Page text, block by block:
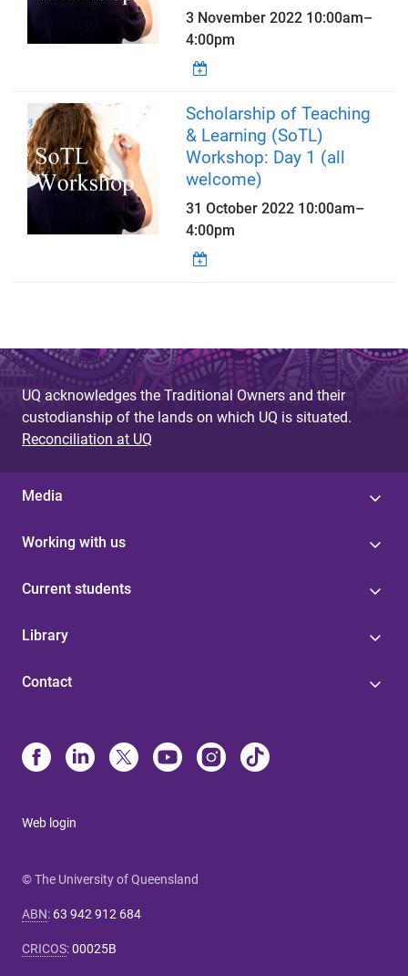
3 November 2022 10:00am–
4:00pm
Scholarship of Teaching
& Learning (SoTL)
Workshop: Day 1 (all
welcome)
31 October 2022 10:00am–
4:00pm
UQ acknowledges the Traditional Owners and their
custodianship of the lands on which UQ is situated.
Reconciliation at UQ
Media
Working with us
Current students
Library
Contact
Web login
© The University of Queensland
ABN: 63 942 912 684
CRICOS:00025B